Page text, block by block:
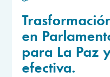
en
para La Paz
efectiva.